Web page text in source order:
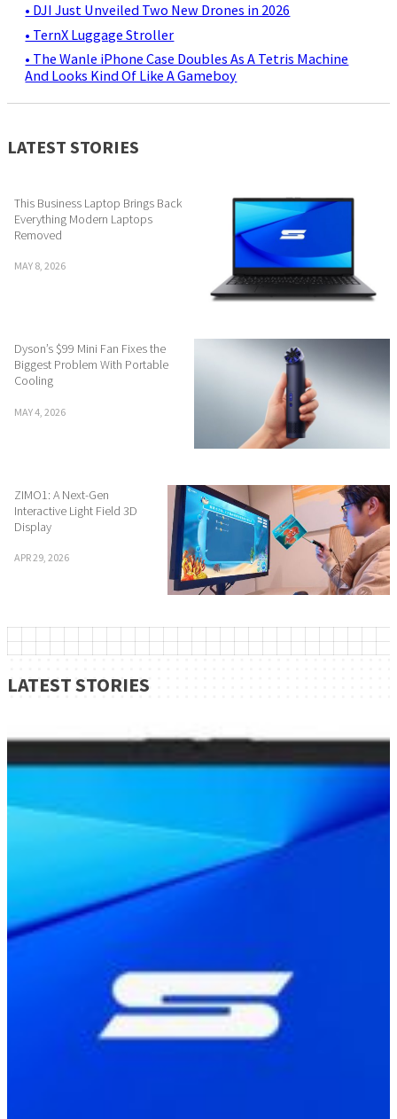
• DJI Just Unveiled Two New Drones in 2026
• TernX Luggage Stroller
• The Wanle iPhone Case Doubles As A Tetris Machine
And Looks Kind Of Like A Gameboy
LATEST STORIES
This Business Laptop Brings Back
Everything Modern Laptops
Removed
MAY 8, 2026
Dyson’s $99 Mini Fan Fixes the
Biggest Problem With Portable
Cooling
MAY 4, 2026
ZIMO1: A Next-Gen
Interactive Light Field 3D
Display
APR 29, 2026
LATEST STORIES